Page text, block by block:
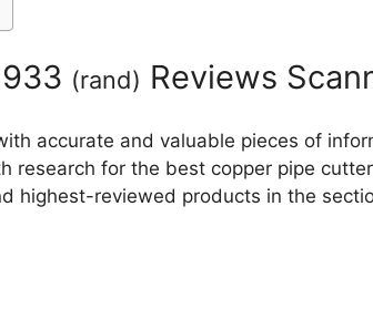
(rand) Reviews
accurate and valuable pieces of
research for the best copper pipe
highest-reviewed products in the